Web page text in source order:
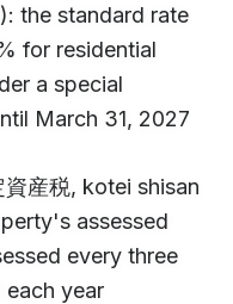
the standard rate
for residential
a special
March 31, 2027
資産税, kotei shisan
assessed
every three
each year